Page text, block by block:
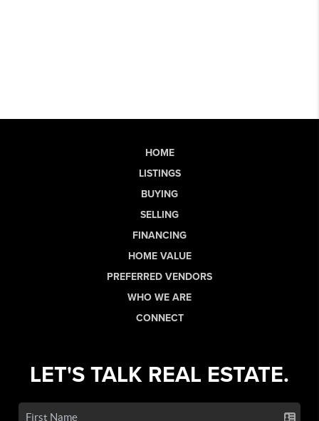
HOME
LISTINGS
BUYING
SELLING
FINANCING
HOME VALUE
PREFERRED VENDORS
WHO WE ARE
CONNECT
LET'S TALK REAL ESTATE.